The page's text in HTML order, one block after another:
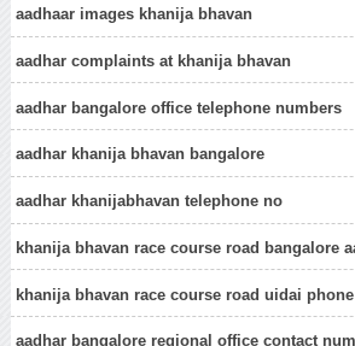
aadhaar images khanija bhavan
aadhar complaints at khanija bhavan
aadhar bangalore office telephone numbers
aadhar khanija bhavan bangalore
aadhar khanijabhavan telephone no
khanija bhavan race course road bangalore
khanija bhavan race course road uidai
aadhar bangalore regional office contact